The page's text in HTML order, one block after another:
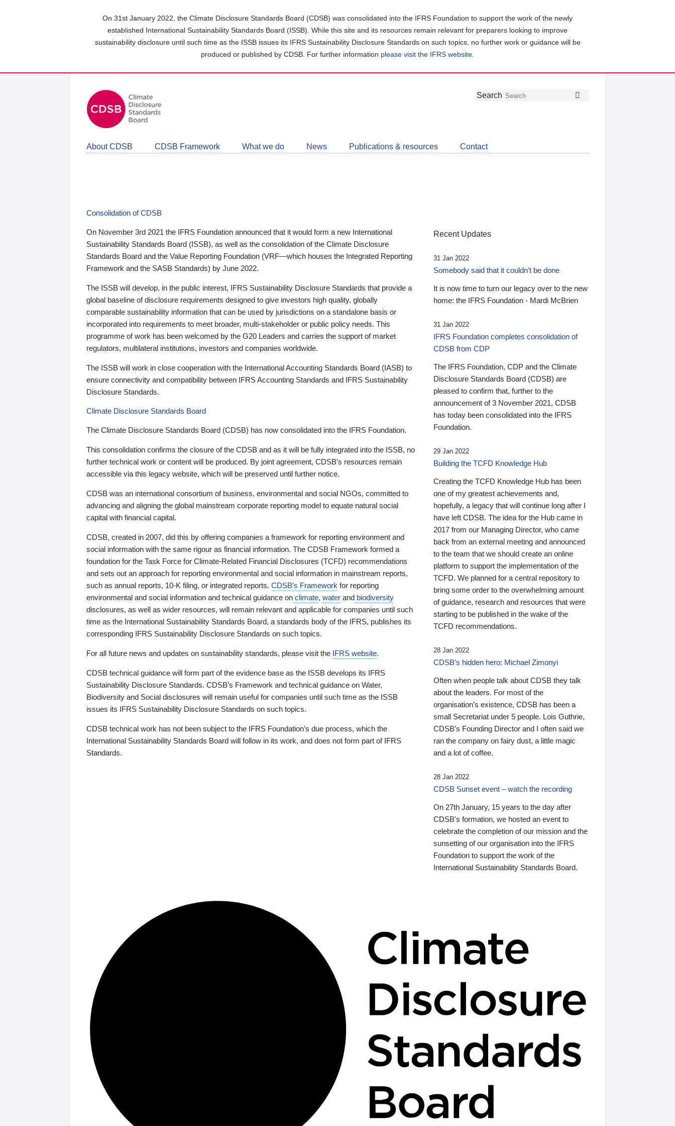
On 31st January 2022, the Climate Disclosure Standards Board (CDSB) was consolidated into the IFRS Foundation to support the work of the newly
established International Sustainability Standards Board (ISSB). While this site and its resources remain relevant for preparers looking to improve
sustainability disclosure until such time as the ISSB issues its IFRS Sustainability Disclosure Standards on such topics, no further work or guidance will be
produced or published by CDSB. For further information please visit the IFRS website
Follow
Join
LinkedIn
Get
about
CDSB
Search
About CDSB CDSB Framework What we do News Publications & resources Contact
Consolidation of CDSB
On November 3rd 2021 the IFRS Foundation announced that it would form a new International
Sustainability Standards Board (ISSB), as well as the consolidation of the Climate Disclosure
Standards Board and the Value Reporting Foundation (VRF—which houses the Integrated Reporting
Framework and the SASB Standards) by June 2022.
The ISSB will develop, in the public interest, IFRS Sustainability Disclosure Standards that provide a
global baseline of disclosure requirements designed to give investors high quality, globally
comparable sustainability information that can be used by jurisdictions on a standalone basis or
incorporated into requirements to meet broader, multi-stakeholder or public policy needs. This
programme of work has been welcomed by the G20 Leaders and carries the support of market
regulators, multilateral institutions, investors and companies worldwide.
The ISSB will work in close cooperation with the International Accounting Standards Board (IASB) to
ensure connectivity and compatibility between IFRS Accounting Standards and IFRS Sustainability
Disclosure Standards.
Climate Disclosure Standards Board
The Climate Disclosure Standards Board (CDSB) has now consolidated into the IFRS Foundation.
This consolidation confirms the closure of the CDSB and as it will be fully integrated into the ISSB, no
further technical work or content will be produced. By joint agreement, CDSB’s resources remain
accessible via this legacy website, which will be preserved until further notice.
CDSB was an international consortium of business, environmental and social NGOs, committed to
advancing and aligning the global mainstream corporate reporting model to equate natural social
capital with financial capital.
CDSB, created in 2007, did this by offering companies a framework for reporting environment and
social information with the same rigour as financial information. The CDSB Framework formed a
foundation for the Task Force for Climate-Related Financial Disclosures (TCFD) recommendations
and sets out an approach for reporting environmental and social information in mainstream reports,
such as annual reports, 10-K filing, or integrated reports. CDSB’s Framework for reporting
environmental and social information and technical guidance on climate, water and biodiversity
disclosures, as well as wider resources, will remain relevant and applicable for companies until such
time as the International Sustainability Standards Board, a standards body of the IFRS, publishes its
corresponding IFRS Sustainability Disclosure Standards on such topics.
For all future news and updates on sustainability standards, please visit the IFRS website.
CDSB technical guidance will form part of the evidence base as the ISSB develops its IFRS
Sustainability Disclosure Standards. CDSB’s Framework and technical guidance on Water,
Biodiversity and Social disclosures will remain useful for companies until such time as the ISSB
issues its IFRS Sustainability Disclosure Standards on such topics.
CDSB technical work has not been subject to the IFRS Foundation’s due process, which the
International Sustainability Standards Board will follow in its work, and does not form part of IFRS
Standards.
Recent Updates
31 Jan 2022
Somebody said that it couldn’t be done
It is now time to turn our legacy over to the new
home: the IFRS Foundation - Mardi McBrien
31 Jan 2022
IFRS Foundation completes consolidation of
CDSB from CDP
The IFRS Foundation, CDP and the Climate
Disclosure Standards Board (CDSB) are
pleased to confirm that, further to the
announcement of 3 November 2021, CDSB
has today been consolidated into the IFRS
Foundation.
29 Jan 2022
Building the TCFD Knowledge Hub
Creating the TCFD Knowledge Hub has been
one of my greatest achievements and,
hopefully, a legacy that will continue long after I
have left CDSB. The idea for the Hub came in
2017 from our Managing Director, who came
back from an external meeting and announced
to the team that we should create an online
platform to support the implementation of the
TCFD. We planned for a central repository to
bring some order to the overwhelming amount
of guidance, research and resources that were
starting to be published in the wake of the
TCFD recommendations.
28 Jan 2022
CDSB’s hidden hero: Michael Zimonyi
Often when people talk about CDSB they talk
about the leaders. For most of the
organisation’s existence, CDSB has been a
small Secretariat under 5 people. Lois Guthrie,
CDSB’s Founding Director and I often said we
ran the company on fairy dust, a little magic
and a lot of coffee.
28 Jan 2022
CDSB Sunset event – watch the recording
On 27th January, 15 years to the day after
CDSB's formation, we hosted an event to
celebrate the completion of our mission and the
sunsetting of our organisation into the IFRS
Foundation to support the work of the
International Sustainability Standards Board.